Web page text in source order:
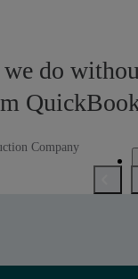
we do
Company